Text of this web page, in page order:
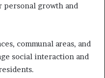
growth and
communal areas, and
social interaction and